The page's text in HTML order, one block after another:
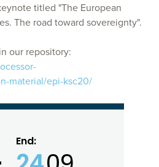
titled "The European
The road toward sovereignty".
our repository:
material/epi-ksc20/
End: